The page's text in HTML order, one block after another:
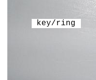
key/ring